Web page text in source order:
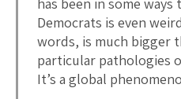
Democrats is even
words, is much bigger
particular pathologies
It’s a global